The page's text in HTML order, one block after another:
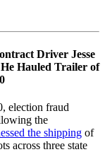
Driver Jesse
Hauled Trailer of
election fraud
the
the shipping of
across three state